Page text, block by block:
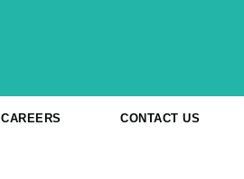
CAREERS CONTACT US